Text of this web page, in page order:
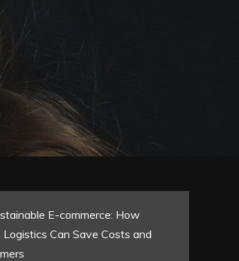
E-commerce: How
Logistics Can Save Costs and